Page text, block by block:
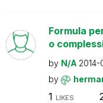
Formula
o
by N/A
by
1 LIKES